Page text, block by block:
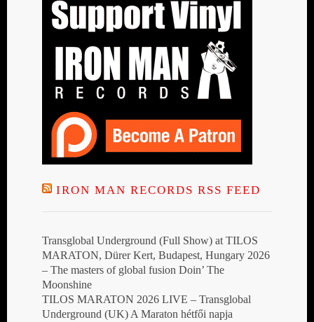
IRON MAN RECORDS RSS FEED
Transglobal Underground (Full Show) at TILOS
MARATON, Dürer Kert, Budapest, Hungary 2026
– The masters of global fusion Doin’ The
Moonshine
TILOS MARATON 2026 LIVE – Transglobal
Underground (UK) A Maraton hétfői napja